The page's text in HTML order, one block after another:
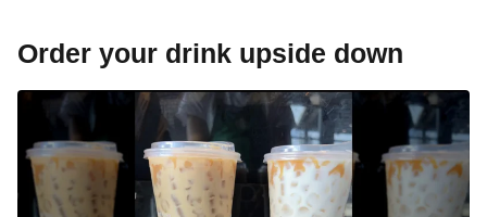
Order your drink upside down